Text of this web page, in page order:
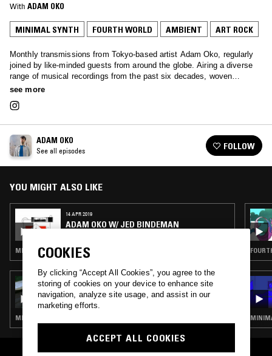
With ADAM OKO
MINIMAL SYNTH FOURTH WORLD AMBIENT ART ROCK
Monthly transmissions from Tokyo-based artist Adam Oko, regularly
joined by like-minded guests from around the globe. Airing a diverse
range of musical recordings from the past six decades, woven
together with a deft touch.
see more
ADAM OKO
See all episodes FOLLOW
YOU MIGHT ALSO LIKE
14 APR 2019
ADAM OKO W/ JED BINDEMAN
MINIMAL SYNTH · FOURTH WORLD · AMBIENT · ART ROCK
24 FEB 2020
ELENA COLOMBI
MINIMAL SYNTH · FOURTH WORLD · ART ROCK
COOKIES
By clicking “Accept All Cookies”, you agree to the
storing of cookies on your device to enhance site
navigation, analyze site usage, and assist in our
marketing efforts.
ACCEPT ALL COOKIES